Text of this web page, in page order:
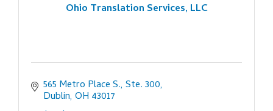
Ohio Translation Services, LLC
565 Metro Place S., Ste. 300
Dublin OH 43017